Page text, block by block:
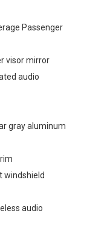
Passenger
visor mirror
audio
gray aluminum
windshield
audio